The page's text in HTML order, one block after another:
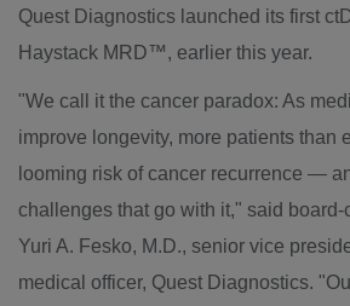
Quest Diagnostics launched its first
Haystack MRD™, earlier this year.
"We call it the cancer paradox: As
improve longevity, more patients than
looming risk of cancer recurrence —
challenges that go with it," said
Yuri A. Fesko, M.D., senior vice
medical officer, Quest Diagnostics.